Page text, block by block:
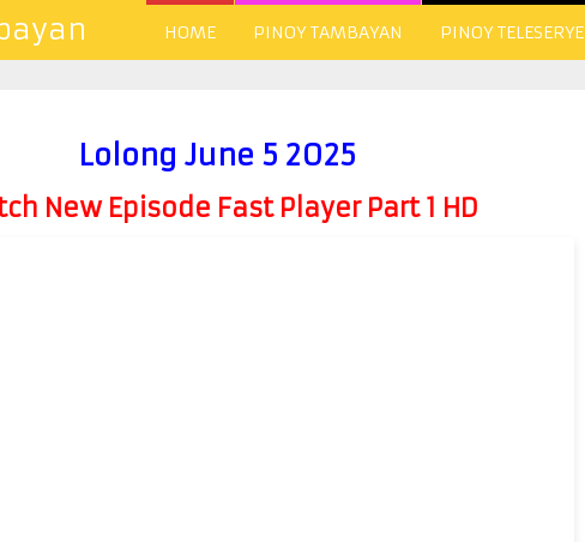
HOME PINOY TAMBAYAN PINOY TELESERYE
Lolong June 5 2025
New Episode Fast Player Part 1 HD